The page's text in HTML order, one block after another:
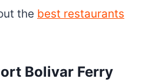
the best restaurants
Bolivar Ferry